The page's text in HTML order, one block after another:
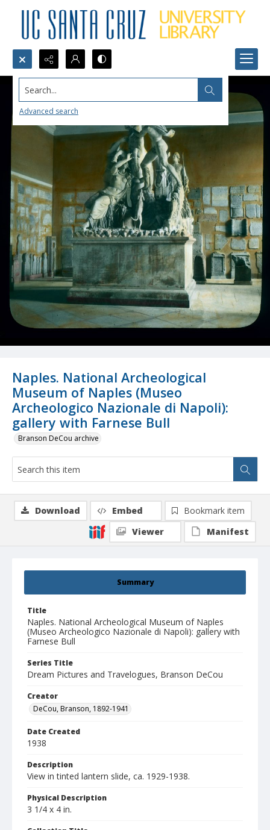
Search...
Advanced search
Naples. National Archeological
Museum of Naples (Museo
Archeologico Nazionale di Napoli):
gallery with Farnese Bull
Branson DeCou archive
Summary
Title
Naples. National Archeological Museum of Naples
(Museo Archeologico Nazionale di Napoli): gallery with
Farnese Bull
Series Title
Dream Pictures and Travelogues, Branson DeCou
Creator
DeCou, Branson, 1892-1941
Date Created
1938
Description
View in tinted lantern slide, ca. 1929-1938.
Physical Description
3 1/4 x 4 in.
Download Embed
Bookmark item
Viewer
Manifest